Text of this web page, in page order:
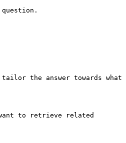
the answer towards what
to retrieve related